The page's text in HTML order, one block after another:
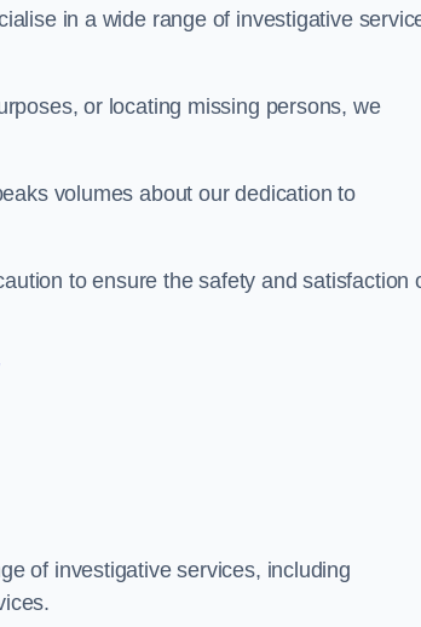
in a wide range of investigative
or locating missing persons, we
volumes about our dedication to
to ensure the safety and satisfaction
of investigative services, including